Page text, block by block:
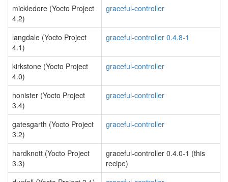
mickledore (Yocto Project
4.2)
graceful-controller
langdale (Yocto Project
4.1)
graceful-controller 0.4.8-1
kirkstone (Yocto Project
4.0)
graceful-controller
honister (Yocto Project
3.4)
graceful-controller
gatesgarth (Yocto Project
3.2)
graceful-controller
hardknott (Yocto Project
3.3)
graceful-controller 0.4.0-1 (this
recipe)